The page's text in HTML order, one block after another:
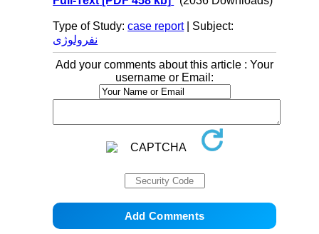
Type of Study:case report| Subject:
نفرولوژی
Add your comments about this article : Your
username or Email: